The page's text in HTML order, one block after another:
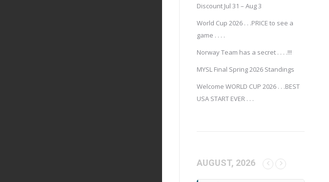
Discount Jul 31 – Aug 3
World Cup 2026 . . .PRICE to see a
game . . . .
Norway Team has a secret . . . .!!!
MYSL Final Spring 2026 Standings
Welcome WORLD CUP 2026 . . .BEST
USA START EVER . . .
AUGUST, 2026